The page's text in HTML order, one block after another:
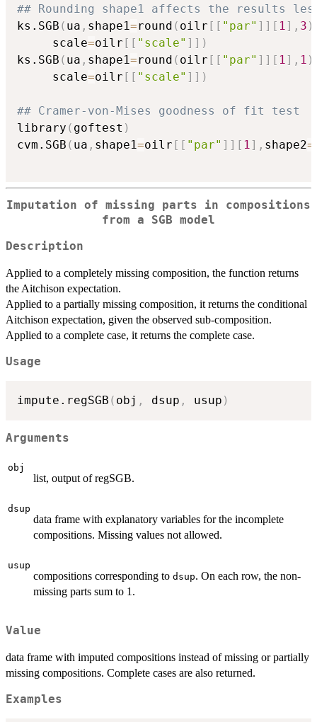
## Rounding shape1 affects the results
ks.SGB ( ua , shape1=round ( oilr [ [ "par" ] ] [ 1] , 3 )
	 scale
=oilr [ [ "scale" ] ] )
ks.SGB ( ua , shape1=round ( oilr [ [ "par" ] ] [ 1] , 1 )
	 scale
=oilr [ [ "scale" ] ] )
## Cramer-von-Mises goodness of fit test
library ( goftest )
cvm.SGB ( ua , shape1=oilr [ [ "par" ] ] [ 1] , shape2=
Imputation of missing parts in compositions
from a SGB model
Description
Applied to a completely missing composition, the function returns
the Aitchison expectation.
Applied to a partially missing composition, it returns the conditional
Aitchison expectation, given the observed sub-composition.
Applied to a complete case, it returns the complete case.
Usage
impute.regSGB ( obj , dsup , usup )
Arguments
obj
list, output of regSGB.
dsup
data frame with explanatory variables for the incomplete
compositions. Missing values not allowed.
usup
compositions corresponding to dsup. On each row, the non-
missing parts sum to 1.
Value
data frame with imputed compositions instead of missing or partially
missing compositions. Complete cases are also returned.
Examples